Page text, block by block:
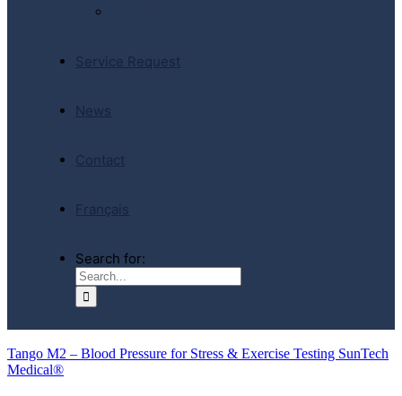
Service Request
News
Contact
Français
Search for:
Tango M2 – Blood Pressure for Stress & Exercise Testing SunTech
Medical®